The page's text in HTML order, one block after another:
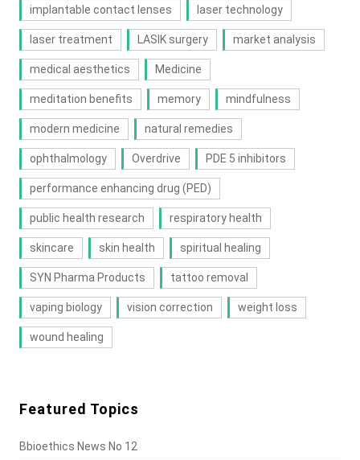
implantable contact lenses laser technology
laser treatment LASIK surgery market analysis
medical aesthetics Medicine
meditation benefits memory mindfulness
modern medicine natural remedies
ophthalmology Overdrive PDE 5 inhibitors
performance enhancing drug (PED)
public health research respiratory health
skincare skin health spiritual healing
SYN Pharma Products tattoo removal
vaping biology vision correction weight loss
wound healing
Featured Topics
Bbioethics News No 12